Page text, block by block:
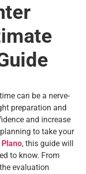
can be a nerve-
preparation and
and increase
to take your
Plano, this guide will
to know. From
evaluation